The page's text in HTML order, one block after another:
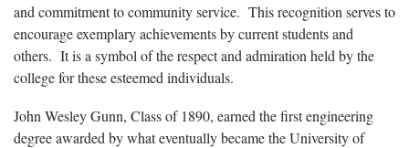
and commitment to community service. This recognition serves to
encourage exemplary achievements by current students and
others. It is a symbol of the respect and admiration held by the
college for these esteemed individuals.
John Wesley Gunn, Class of 1890, earned the first engineering
degree awarded by what eventually became the University of